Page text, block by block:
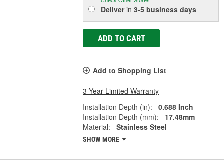
Deliverin3-5 business days
ADD TO CART
Add to Shopping List
3 Year Limited Warranty
Installation Depth (in):
0.688 Inch
Installation Depth (mm):
17.48mm
Material:
Stainless Steel
SHOW MORE